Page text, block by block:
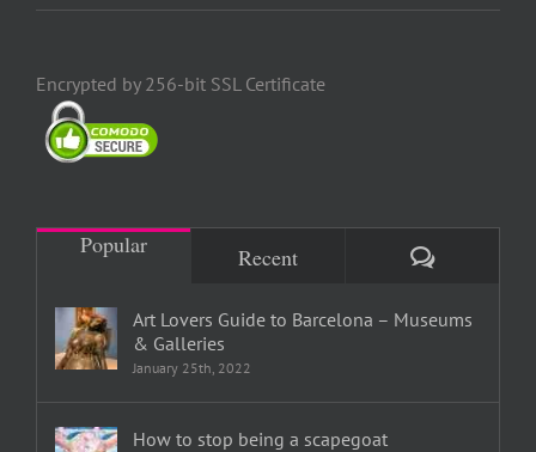
Encrypted by 256-bit SSL Certificate
Popular Recent Comments
Art Lovers Guide to Barcelona – Museums
& Galleries
January 25th, 2022
How to stop being a scapegoat